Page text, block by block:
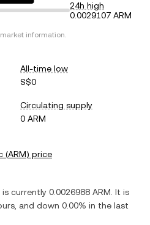
24h high
0.0029107 ARM
information.
All-time low
S$0
Circulating supply
0 ARM
(ARM) price
currently 0.0026988 ARM . It is
and down 0.00% in the last